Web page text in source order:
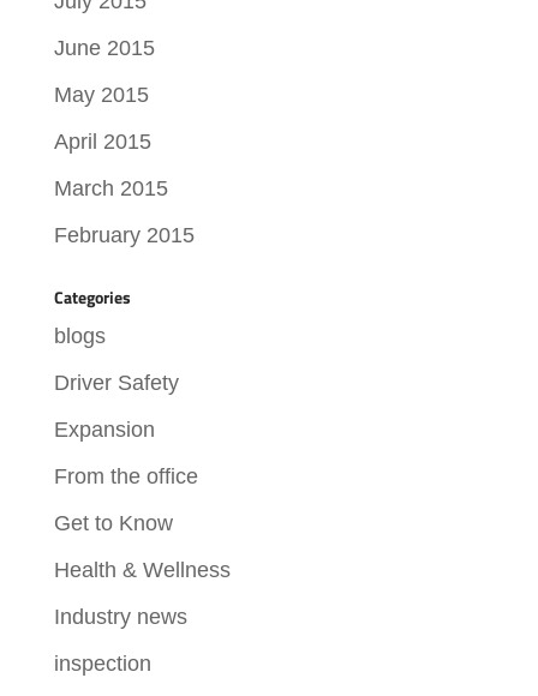
June 2015
May 2015
April 2015
March 2015
February 2015
Categories
blogs
Driver Safety
Expansion
From the office
Get to Know
Health & Wellness
Industry news
inspection